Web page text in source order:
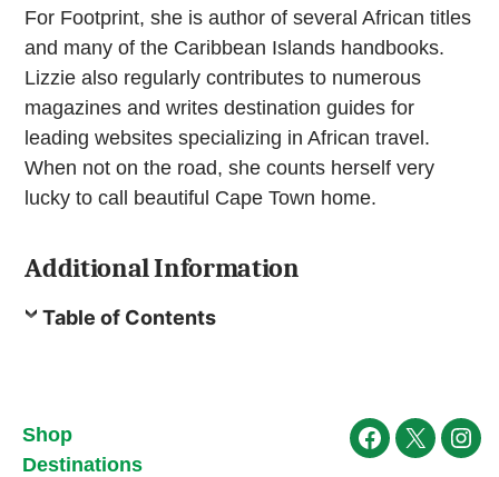
For Footprint, she is author of several African titles
and many of the Caribbean Islands handbooks.
Lizzie also regularly contributes to numerous
magazines and writes destination guides for
leading websites specializing in African travel.
When not on the road, she counts herself very
lucky to call beautiful Cape Town home.
Additional Information
Table of Contents
Shop
Destinations
Facebook
X